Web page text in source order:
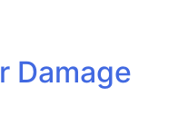
Damage